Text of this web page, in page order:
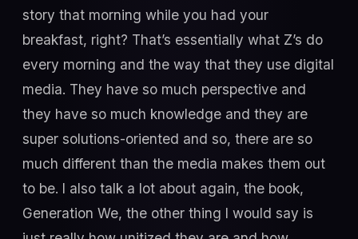
story that morning while you had your
breakfast, right? That’s essentially what Z’s do
every morning and the way that they use digital
media. They have so much perspective and
they have so much knowledge and they are
super solutions-oriented and so, there are so
much different than the media makes them out
to be. I also talk a lot about again, the book,
Generation We, the other thing I would say is